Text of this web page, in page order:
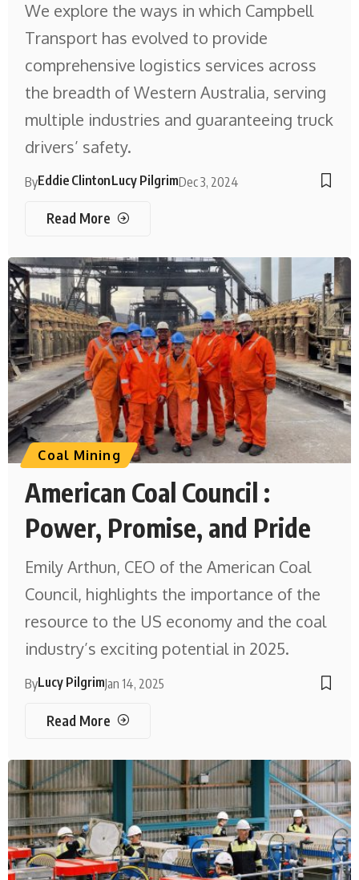
We explore the ways in which Campbell
Transport has evolved to provide
comprehensive logistics services across
the breadth of Western Australia, serving
multiple industries and guaranteeing truck
drivers’ safety.
ByEddie ClintonLucy PilgrimDec 3, 2024
Read More
Coal Mining
American Coal Council :
Power, Promise, and Pride
Emily Arthun, CEO of the American Coal
Council, highlights the importance of the
resource to the US economy and the coal
industry’s exciting potential in 2025.
ByLucy PilgrimJan 14, 2025
Read More